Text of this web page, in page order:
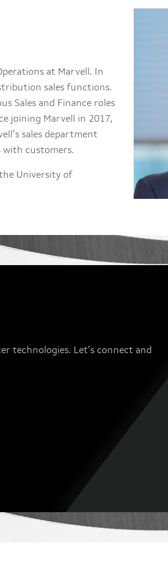
at Marvell. In
sales functions.
Sales and Finance roles
joining Marvell in 2017,
sales department
with customers.
University of
technologies. Let’s connect and